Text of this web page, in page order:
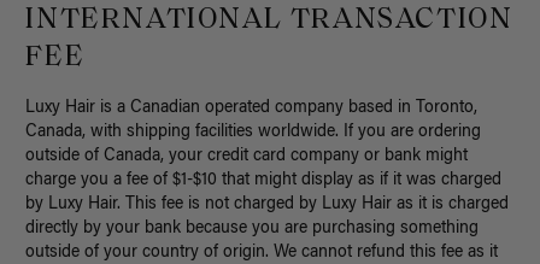
INTERNATIONAL TRANSACTION
FEE
Luxy Hair is a Canadian operated company based in Toronto,
Canada, with shipping facilities worldwide. If you are ordering
outside of Canada, your credit card company or bank might
charge you a fee of $1-$10 that might display as if it was charged
by Luxy Hair. This fee is not charged by Luxy Hair as it is charged
directly by your bank because you are purchasing something
outside of your country of origin. We cannot refund this fee as it